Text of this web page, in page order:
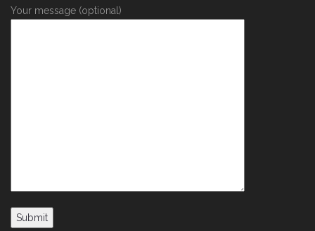
Your message (optional)